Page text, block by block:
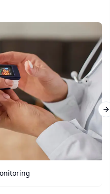
Care Assistant